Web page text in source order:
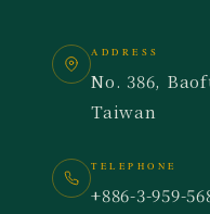
ADDRESS
No. 386,
Taiwan
TELEPHONE
+886-3-959-